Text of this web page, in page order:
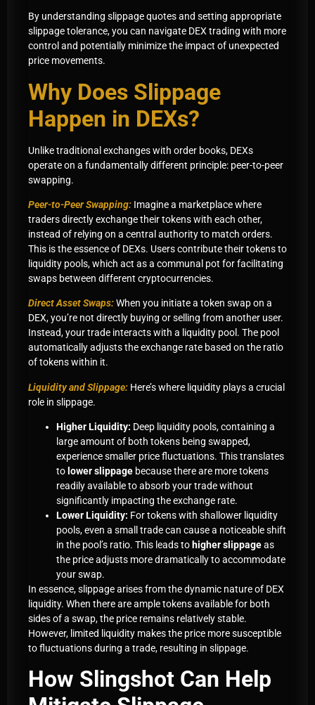
By understanding slippage quotes and setting appropriate
slippage tolerance, you can navigate DEX trading with more
control and potentially minimize the impact of unexpected
price movements.
Why Does Slippage
Happen in DEXs?
Unlike traditional exchanges with order books, DEXs
operate on a fundamentally different principle: peer-to-peer
swapping.
Peer-to-Peer Swapping: Imagine a marketplace where
traders directly exchange their tokens with each other,
instead of relying on a central authority to match orders.
This is the essence of DEXs. Users contribute their tokens to
liquidity pools, which act as a communal pot for facilitating
swaps between different cryptocurrencies.
Direct Asset Swaps:When you initiate a token swap on a
DEX, you’re not directly buying or selling from another user.
Instead, your trade interacts with a liquidity pool. The pool
automatically adjusts the exchange rate based on the ratio
of tokens within it.
Liquidity and Slippage: Here’s where liquidity plays a crucial
role in slippage.
Higher Liquidity: Deep liquidity pools, containing a
large amount of both tokens being swapped,
experience smaller price fluctuations. This translates
to lower slippage because there are more tokens
readily available to absorb your trade without
significantly impacting the exchange rate.
Lower Liquidity: For tokens with shallower liquidity
pools, even a small trade can cause a noticeable shift
in the pool’s ratio. This leads to higher slippageas
the price adjusts more dramatically to accommodate
your swap.
In essence, slippage arises from the dynamic nature of DEX
liquidity. When there are ample tokens available for both
sides of a swap, the price remains relatively stable.
However, limited liquidity makes the price more susceptible
to fluctuations during a trade, resulting in slippage.
How Slingshot Can Help